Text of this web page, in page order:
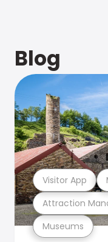
Blog
Museums
Attraction
Visitor App